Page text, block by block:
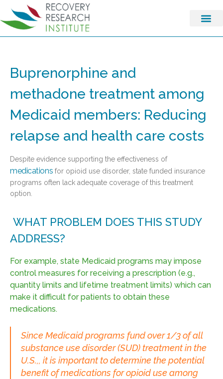
Buprenorphine and
methadone treatment among
Medicaid members: Reducing
relapse and health care costs
Despite evidence supporting the effectiveness of
medications for opioid use disorder, state funded insurance
programs often lack adequate coverage of this treatment
option.
WHAT PROBLEM DOES THIS STUDY
ADDRESS?
For example, state Medicaid programs may impose
control measures for receiving a prescription (e.g.,
quantity limits and lifetime treatment limits) which can
make it difficult for patients to obtain these
medications.
Since Medicaid programs fund over 1/3 of all
substance use disorder (SUD) treatment in the
U.S.,, it is important to determine the potential
benefit of medications for opioid use among